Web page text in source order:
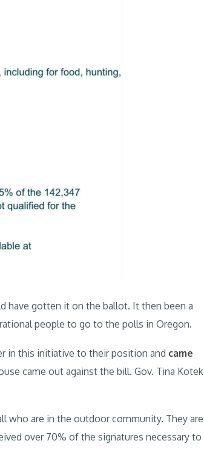
have gotten it on the ballot. It then been a
people to go to the polls in Oregon.
in this initiative to their position and came
came out against the bill. Gov. Tina Kotek
who are in the outdoor community. They are
over 70% of the signatures necessary to